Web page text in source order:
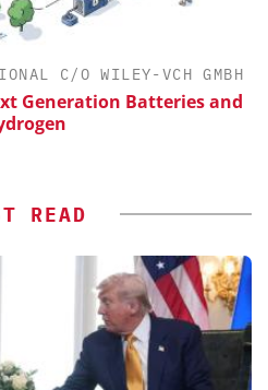
C/O WILEY-VCH GMBH
Generation Batteries and
READ